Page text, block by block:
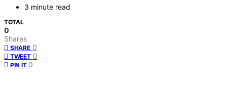
3 minute read
TOTAL
0
Shares
SHARE 0
TWEET 0
PIN IT 0